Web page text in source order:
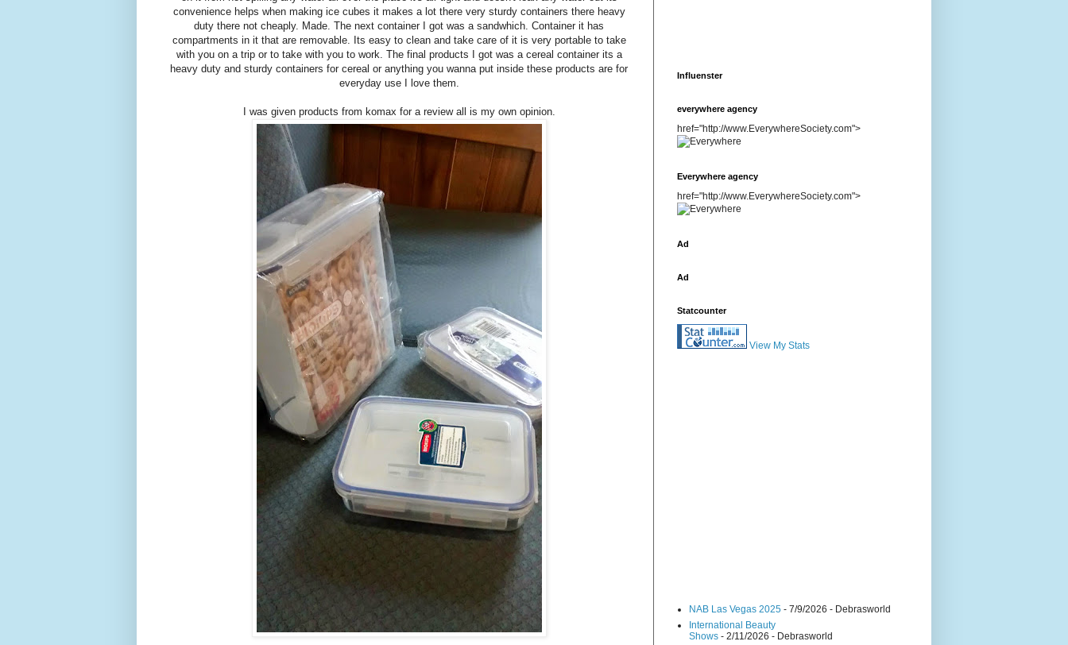
convenience helps when making ice cubes it makes a lot there very sturdy containers there heavy
duty there not cheaply. Made. The next container I got was a sandwhich. Container it has
compartments in it that are removable. Its easy to clean and take care of it is very portable to take
with you on a trip or to take with you to work. The final products I got was a cereal container its a
heavy duty and sturdy containers for cereal or anything you wanna put inside these products are for
everyday use I love them.
I was given products from komax for a review all is my own opinion.
Influenster
everywhere agency
href="http://www.EverywhereSociety.com">
Everywhere agency
href="http://www.EverywhereSociety.com">
Ad
Ad
Statcounter
View My Stats
NAB Las Vegas 2025 - 7/9/2026 - Debrasworld
International Beauty
Shows - 2/11/2026 - Debrasworld